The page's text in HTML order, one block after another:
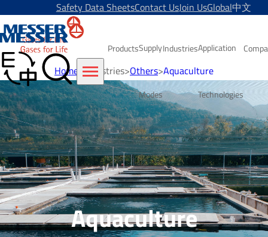
Safety Data SheetsContact UsJoin UsGlobal中文
ProductsSupply
Modes
IndustriesApplication
Technologies
Home >Industries>Others>Aquaculture
Aquaculture